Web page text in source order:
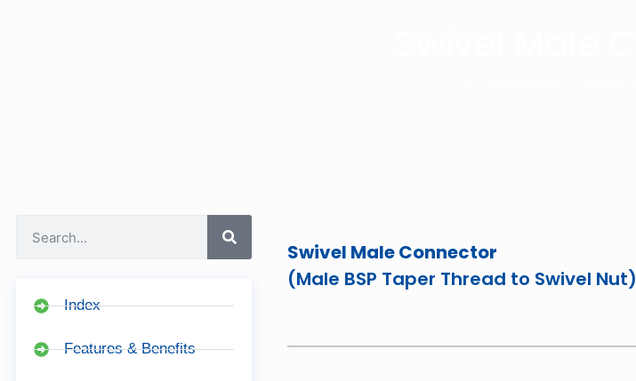
Index
Features & Benefits
Swivel Male Connector
(Male BSP Taper Thread to Swivel Nut)